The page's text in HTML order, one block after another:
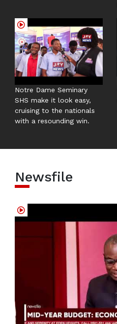
Notre Dame Seminary
SHS make it look easy,
cruising to the nationals
with a resounding win.
Newsfile